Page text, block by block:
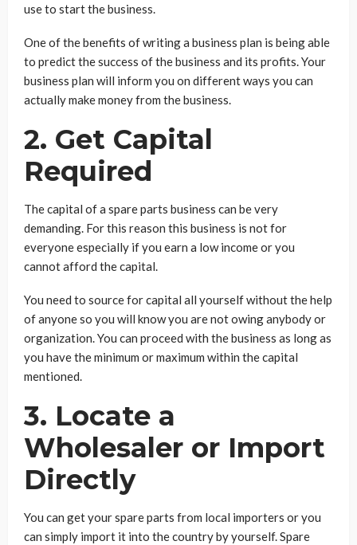
use to start the business.
One of the benefits of writing a business plan is being able
to predict the success of the business and its profits. Your
business plan will inform you on different ways you can
actually make money from the business.
2. Get Capital
Required
The capital of a spare parts business can be very
demanding. For this reason this business is not for
everyone especially if you earn a low income or you
cannot afford the capital.
You need to source for capital all yourself without the help
of anyone so you will know you are not owing anybody or
organization. You can proceed with the business as long as
you have the minimum or maximum within the capital
mentioned.
3. Locate a
Wholesaler or Import
Directly
You can get your spare parts from local importers or you
can simply import it into the country by yourself. Spare